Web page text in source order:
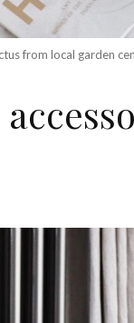
from local garden